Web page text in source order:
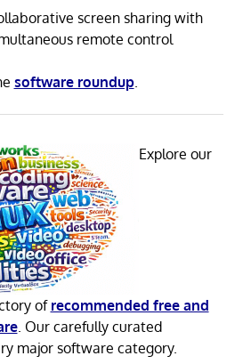
screen sharing with
remote control
software roundup.
Explore our
ofrecommended free and
. Our carefully curated
major software category.